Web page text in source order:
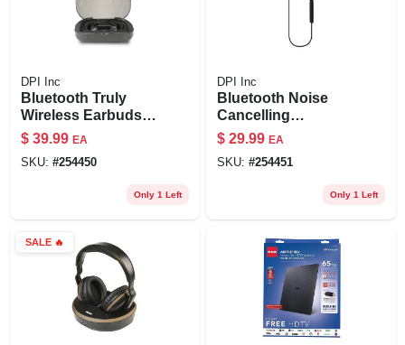
DPI Inc
Bluetooth Truly
Wireless Earbuds,
Black
$ 39.99 EA
SKU: #254450
Only 1 Left
DPI Inc
Bluetooth Noise
Cancelling
Earbuds, Black
$ 29.99 EA
SKU: #254451
Only 1 Left
SALE🔥